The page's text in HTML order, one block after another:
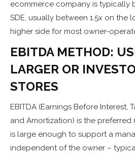
ecommerce company is typically
SDE, usually between 1.5x on the
higher side for most owner-
EBITDA METHOD:
LARGER OR
STORES
EBITDA (Earnings Before Interest,
and Amortization) is the preferred
is large enough to support a
independent of the owner –